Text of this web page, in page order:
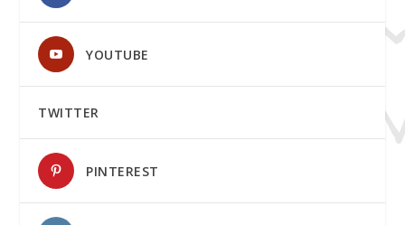
YOUTUBE
TWITTER
PINTEREST